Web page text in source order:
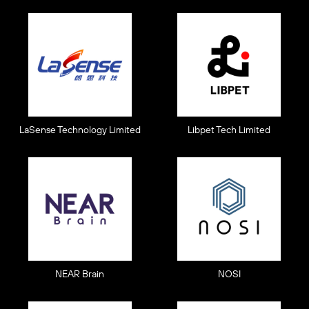
LaSense Technology Limited Libpet Tech Limited
NEAR Brain NOSI